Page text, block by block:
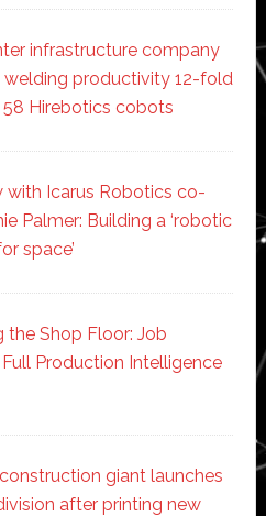
infrastructure company
welding productivity 12-fold
Hirebotics cobots
with Icarus Robotics co-
Palmer: Building a ‘robotic
space’
the Shop Floor: Job
Production Intelligence
giant launches
after printing new